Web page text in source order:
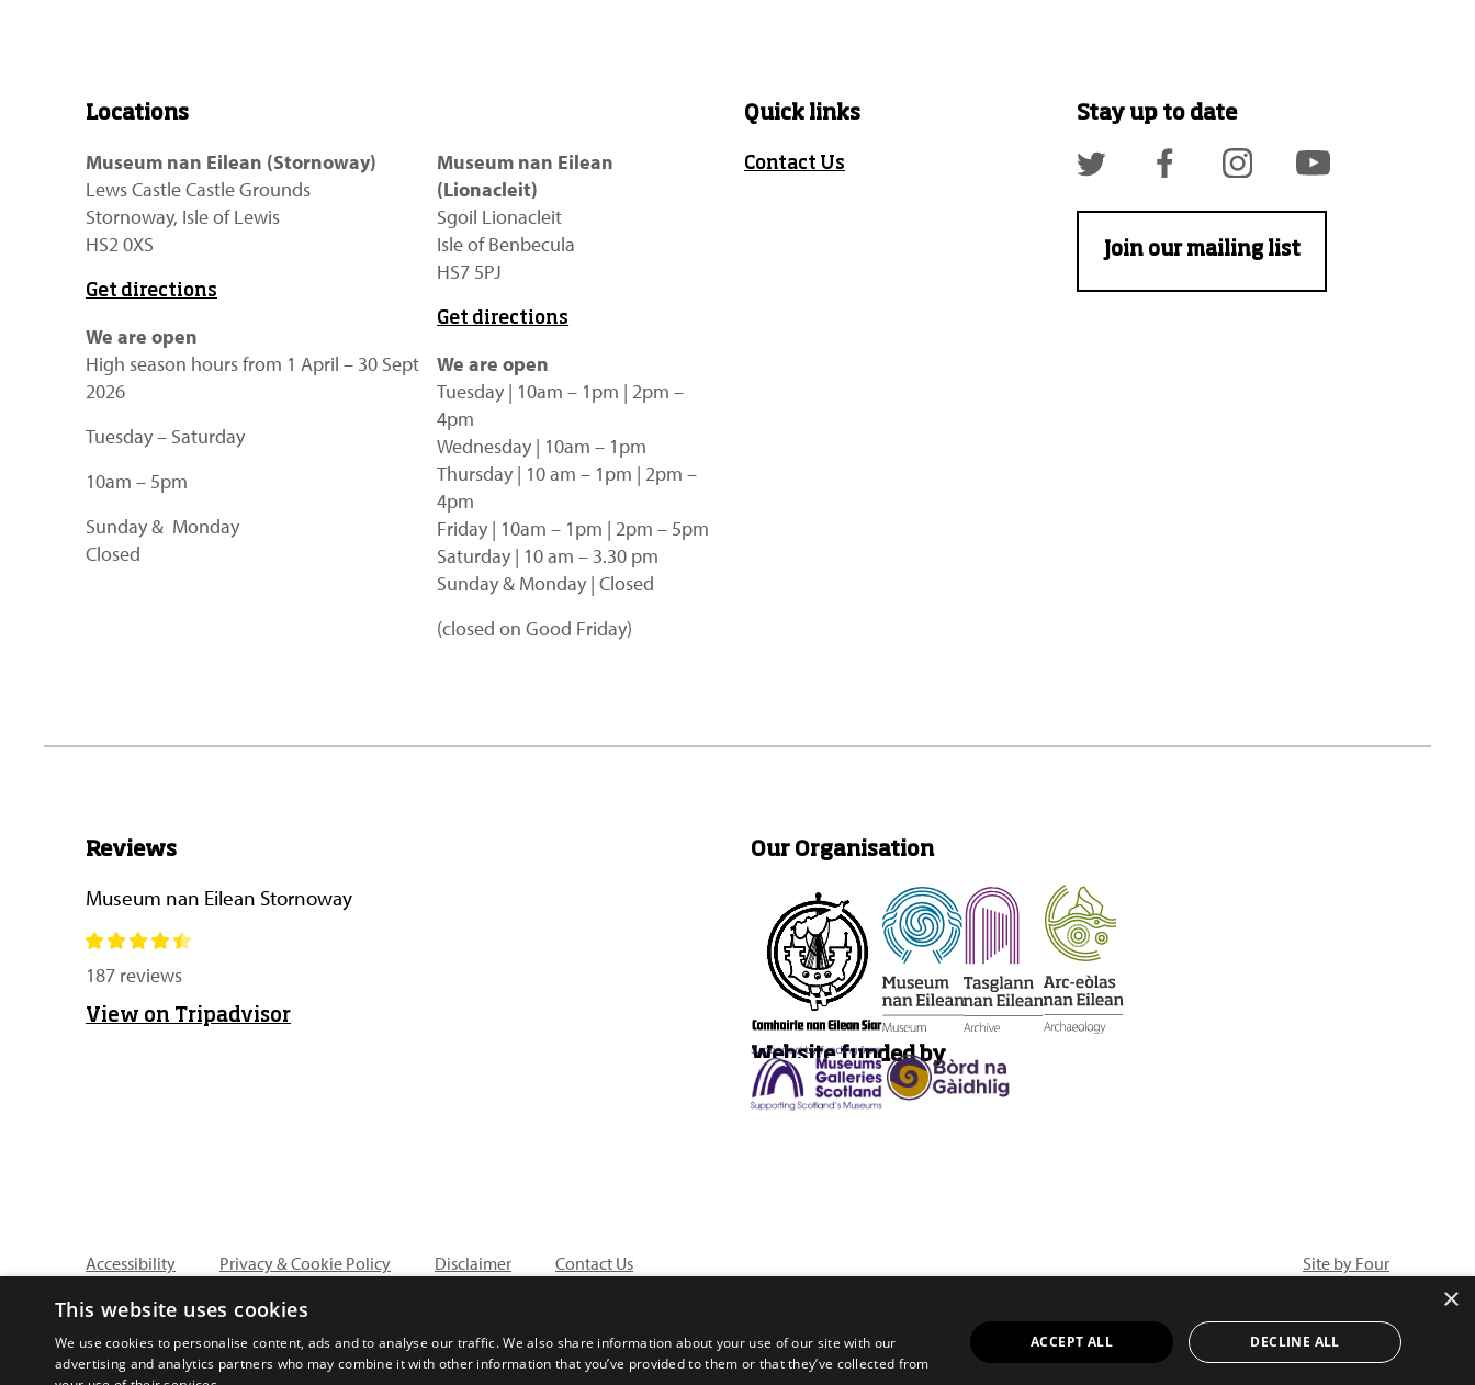
Locations
Museum nan Eilean (Stornoway)
Lews Castle Castle Grounds
Stornoway, Isle of Lewis
HS2 0XS
Get directions
We are open
High season hours from 1 April – 30 Sept
2026
Tuesday – Saturday
10am – 5pm
Sunday & Monday
Closed
Museum nan Eilean
(Lionacleit)
Sgoil Lionacleit
Isle of Benbecula
HS7 5PJ
Get directions
We are open
Tuesday | 10am – 1pm | 2pm –
4pm
Wednesday | 10am – 1pm
Thursday | 10 am – 1pm | 2pm –
4pm
Friday | 10am – 1pm | 2pm – 5pm
Saturday | 10 am – 3.30 pm
Sunday & Monday | Closed
(closed on Good Friday)
Quick links
Contact Us
Stay up to date
Join our mailing list
Reviews
Museum nan Eilean Stornoway
187 reviews
View on Tripadvisor
Our Organisation
Website funded by
Accessibility Privacy & Cookie Policy Disclaimer Contact Us Site by Four
×
This website uses cookies
We use cookies to personalise content, ads and to analyse our traffic. We also share information about your use of our site with our
advertising and analytics partners who may combine it with other information that you’ve provided to them or that they’ve collected from
ACCEPT ALL DECLINE ALL